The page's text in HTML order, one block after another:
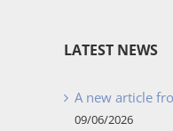
LATEST NEWS
A new article
09/06/2026